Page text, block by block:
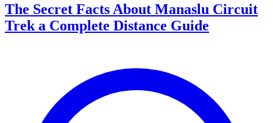
The Secret Facts About Manaslu Circuit
Trek a Complete Distance Guide